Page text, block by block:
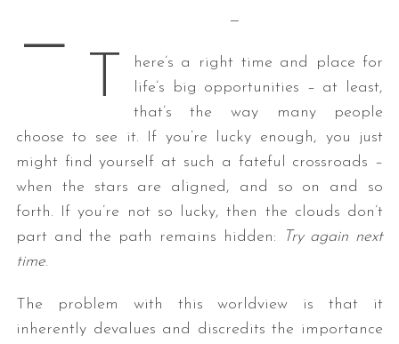
— —
T
here’s a right time and place for
life’s big opportunities – at least,
that’s the way many people
choose to see it. If you’re lucky enough, you just
might find yourself at such a fateful crossroads –
when the stars are aligned, and so on and so
forth. If you’re not so lucky, then the clouds don’t
part and the path remains hidden:
Try again next
time.
The problem with this worldview is that it
inherently devalues and discredits the importance